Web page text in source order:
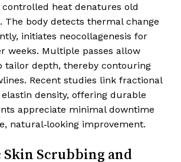
heat denatures old
The body detects thermal change
initiates neocollagenesis for
weeks. Multiple passes allow
tailor depth, thereby contouring
Recent studies link fractional
density, offering durable
appreciate minimal downtime
natural‑looking improvement.
Scrubbing and